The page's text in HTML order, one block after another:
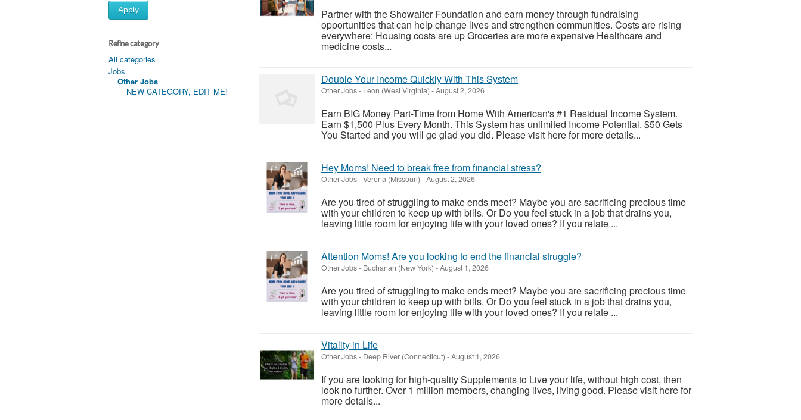
Apply
Refine category
All categories
Jobs
Other Jobs
NEW CATEGORY, EDIT ME!
Partner with the Showalter Foundation and earn money through fundraising
opportunities that can help change lives and strengthen communities. Costs are rising
everywhere: Housing costs are up Groceries are more expensive Healthcare and
medicine costs...
Double Your Income Quickly With This System
Other Jobs- Leon (West Virginia) -August 2, 2026
Earn BIG Money Part-Time from Home With American's #1 Residual Income System.
Earn $1,500 Plus Every Month. This System has unlimited Income Potential. $50 Gets
You Started and you will ge glad you did. Please visit here for more details...
Hey Moms! Need to break free from financial stress?
Other Jobs-Verona (Missouri) -August 2, 2026
Are you tired of struggling to make ends meet? Maybe you are sacrificing precious time
with your children to keep up with bills. Or Do you feel stuck in a job that drains you,
leaving little room for enjoying life with your loved ones? If you relate ...
Attention Moms! Are you looking to end the financial struggle?
Other Jobs- Buchanan (New York) -August 1, 2026
Are you tired of struggling to make ends meet? Maybe you are sacrificing precious time
with your children to keep up with bills. Or Do you feel stuck in a job that drains you,
leaving little room for enjoying life with your loved ones? If you relate ...
Vitality in Life
Other Jobs- Deep River (Connecticut) -August 1, 2026
If you are looking for high-quality Supplements to Live your life, without high cost, then
look no further. Over 1 million members, changing lives, living good. Please visit here for
more details...